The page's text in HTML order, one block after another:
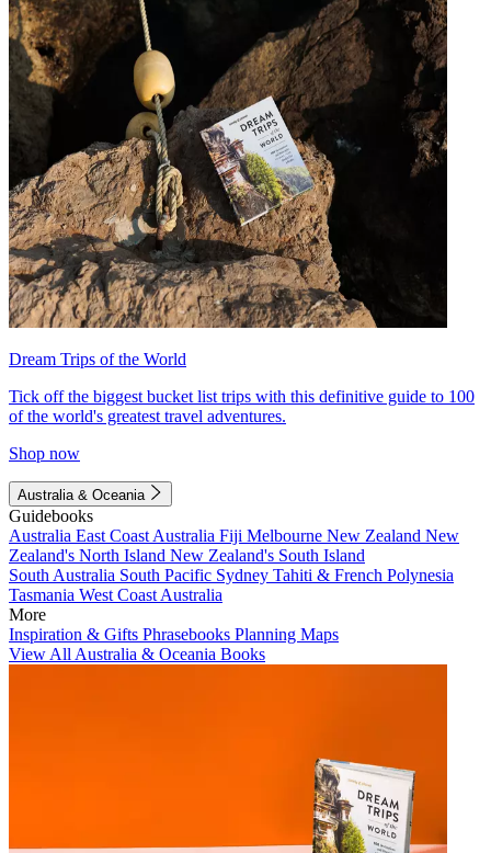
Dream Trips of the World
Tick off the biggest bucket list trips with this definitive guide to 100
of the world's greatest travel adventures.
Shop now
Australia & Oceania
Guidebooks
Australia East Coast Australia Fiji Melbourne New Zealand New
Zealand's North Island New Zealand's South Island
South Australia South Pacific Sydney Tahiti & French Polynesia
Tasmania West Coast Australia
More
Inspiration & Gifts Phrasebooks Planning Maps
View All Australia & Oceania Books